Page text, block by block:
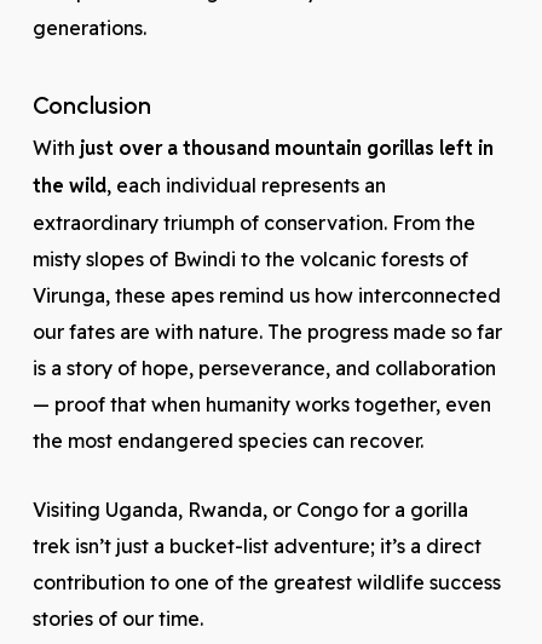
generations.
Conclusion
With just over a thousand mountain gorillas left in
the wild, each individual represents an
extraordinary triumph of conservation. From the
misty slopes of Bwindi to the volcanic forests of
Virunga, these apes remind us how interconnected
our fates are with nature. The progress made so far
is a story of hope, perseverance, and collaboration
— proof that when humanity works together, even
the most endangered species can recover.
Visiting Uganda, Rwanda, or Congo for a gorilla
trek isn’t just a bucket-list adventure; it’s a direct
contribution to one of the greatest wildlife success
stories of our time.